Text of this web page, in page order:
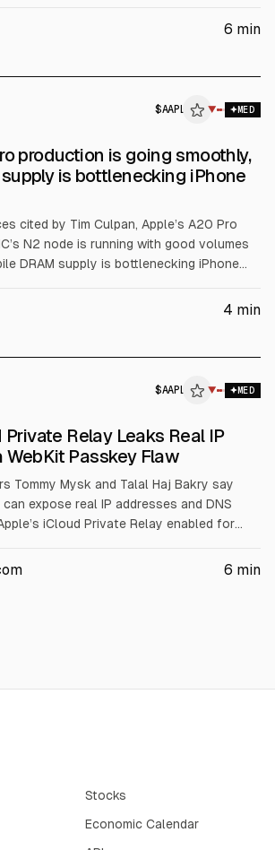
misses, while Mag 7 were mixed. Asian
6 min
$AAPL ▼ MED
production is going smoothly,
is bottlenecking iPhone
cited by Tim Culpan, Apple’s A20 Pro
N2 node is running with good volumes
DRAM supply is bottlenecking iPhone
$1 billion of ready Apple processors.
4 min
$AAPL ▼ MED
Relay Leaks Real IP
WebKit Passkey Flaw
Tommy Mysk and Talal Haj Bakry say
expose real IP addresses and DNS
iCloud Private Relay enabled for
and WebTransport, with availability
6 min
Stocks
Economic Calendar